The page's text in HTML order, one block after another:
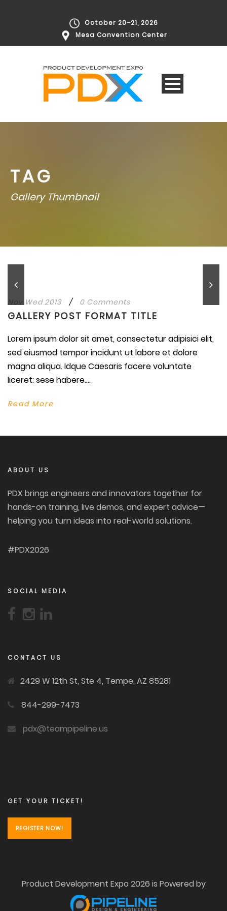
October 20–21, 2026
Mesa Convention Center
TAG
Gallery Thumbnail
Nov Wed 2013 / 0 Comments
GALLERY POST FORMAT TITLE
Lorem ipsum dolor sit amet, consectetur adipisici elit,
sed eiusmod tempor incidunt ut labore et dolore
magna aliqua. Idque Caesaris facere voluntate
liceret: sese habere....
Read More
ABOUT US
PDX brings engineers and innovators together for
hands-on training, live demos, and expert advice—
helping you turn ideas into real-world solutions.
#PDX2026
SOCIAL MEDIA
CONTACT US
2429 W 12th St, Ste 4, Tempe, AZ 85281
844-299-7473
pdx@teampipeline.us
GET YOUR TICKET!
REGISTER NOW!
Product Development Expo 2026 is Powered by